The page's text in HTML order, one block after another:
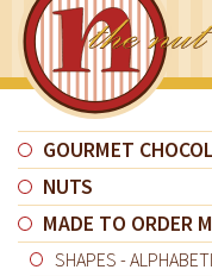
GOURMET
NUTS
MADE TO ORDER
SHAPES -